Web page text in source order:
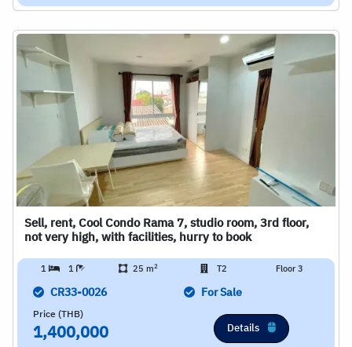
Sell, rent, Cool Condo Rama 7, studio room, 3rd floor,
not very high, with facilities, hurry to book
1 1 25 m2 T2 Floor 3
CR33-0026 For Sale
Price (THB)
1,400,000 Details